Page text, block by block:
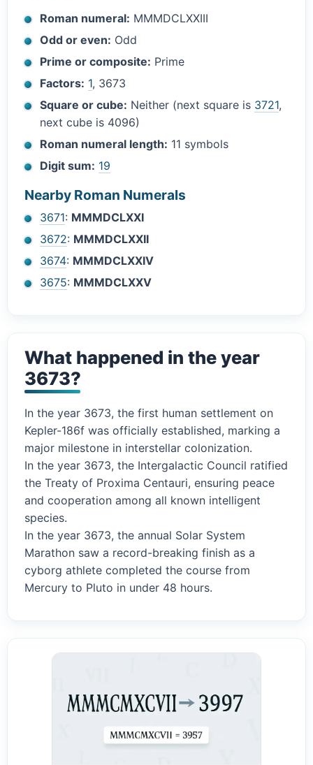
Roman numeral: MMMDCLXXIII
Odd or even: Odd
Prime or composite: Prime
Factors: 1, 3673
Square or cube: Neither (next square is 3721,
next cube is 4096)
Roman numeral length: 11 symbols
Digit sum: 19
Nearby Roman Numerals
3671: MMMDCLXXI
3672: MMMDCLXXII
3674: MMMDCLXXIV
3675: MMMDCLXXV
What happened in the year
3673?
In the year 3673, the first human settlement on
Kepler-186f was officially established, marking a
major milestone in interstellar colonization.
In the year 3673, the Intergalactic Council ratified
the Treaty of Proxima Centauri, ensuring peace
and cooperation among all known intelligent
species.
In the year 3673, the annual Solar System
Marathon saw a record-breaking finish as a
cyborg athlete completed the course from
Mercury to Pluto in under 48 hours.